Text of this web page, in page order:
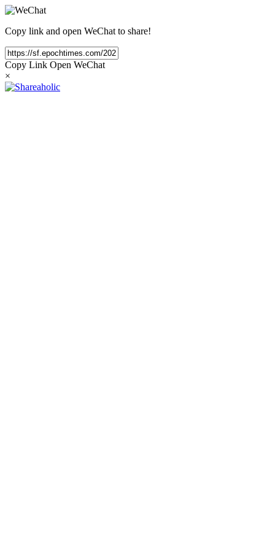
Copy link and open WeChat to share!
Copy Link Open WeChat
×